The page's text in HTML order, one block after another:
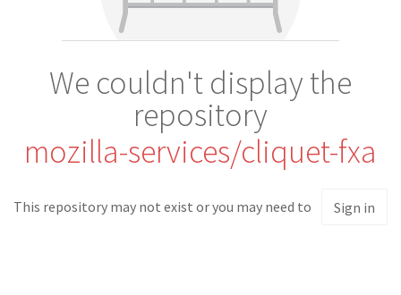
We couldn't display the
repository
mozilla-services/cliquet-fxa
This repository may not exist or you may need to Sign in